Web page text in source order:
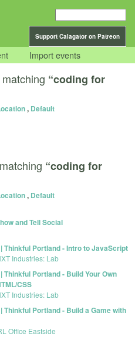
Support Calagator on Patreon
Import events
matching “coding for
, Default
matching “coding for
, Default
and Tell Social
Thinkful Portland - Intro to JavaScript
Industries: Lab
Thinkful Portland - Build Your Own
CSS
Industries: Lab
Thinkful Portland - Build a Game with
Office Eastside